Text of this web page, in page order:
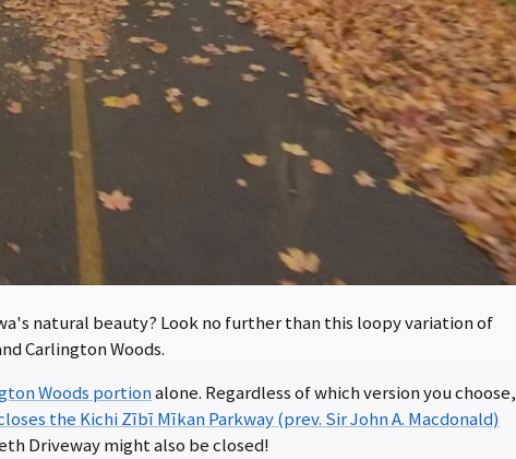
natural beauty? Look no further than this loopy variation of
Carlington Woods.
Woods portionalone. Regardless of which version you choose,
the Kichi Zībī Mīkan Parkway (prev. Sir John A. Macdonald)
Driveway might also be closed!